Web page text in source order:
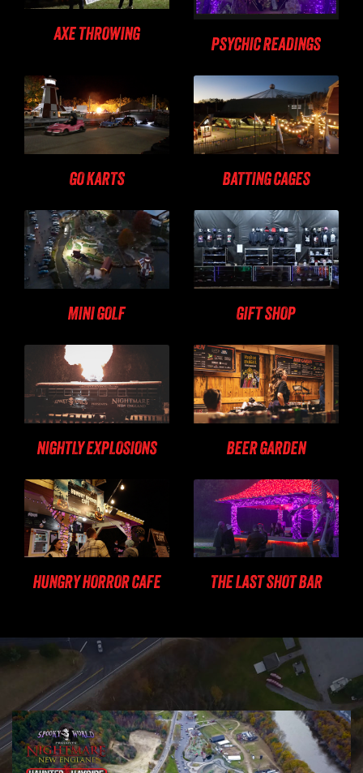
AXE THROWING
PSYCHIC READINGS
GO KARTS BATTING CAGES
MINI GOLF GIFT SHOP
NIGHTLY EXPLOSIONS BEER GARDEN
HUNGRY HORROR CAFE THE LAST SHOT BAR